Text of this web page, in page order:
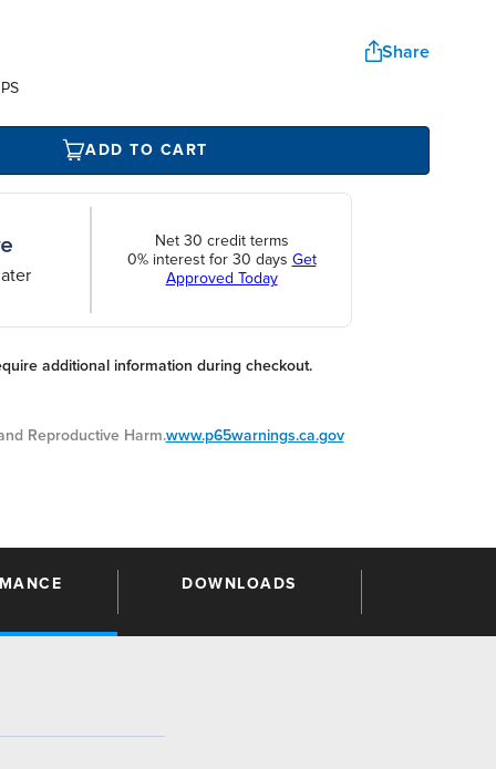
Share
ADD TO CART
Net 30 credit terms
0% interest for 30 days Get
Approved Today
additional information during checkout.
Reproductive Harm.www.p65warnings.ca.gov
DOWNLOADS